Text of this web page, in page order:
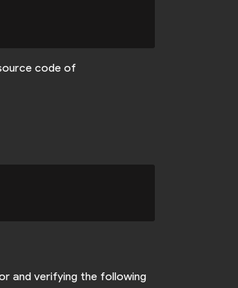
code of
and verifying the following